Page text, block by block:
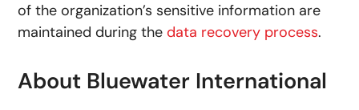
of the organization’s sensitive information are
maintained during the data recovery process.
About Bluewater International